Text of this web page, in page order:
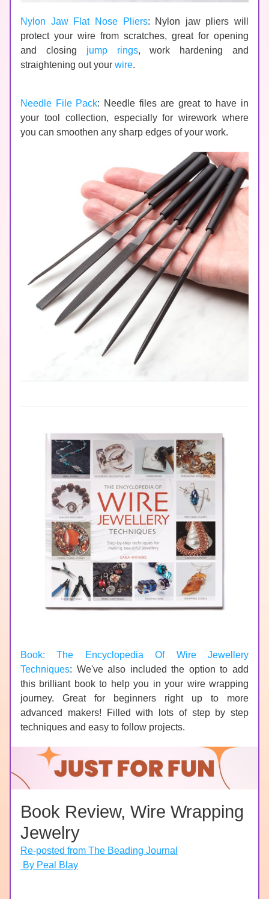
Nylon Jaw Flat Nose Pliers: Nylon jaw pliers will
protect your wire from scratches, great for opening
and closing jump rings, work hardening and
straightening out your wire.
Needle File Pack: Needle files are great to have in
your tool collection, especially for wirework where
you can smoothen any sharp edges of your work.
Book: The Encyclopedia Of Wire Jewellery
Techniques: We've also included the option to add
this brilliant book to help you in your wire wrapping
journey. Great for beginners right up to more
advanced makers! Filled with lots of step by step
techniques and easy to follow projects.
Book Review, Wire Wrapping
Jewelry
Re-posted from The Beading Journal
By Peal Blay